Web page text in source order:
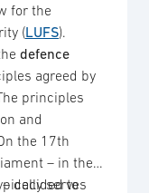
for the
(LUFS).
defence
agreed by
principles
and
the 17th
– in the
decided to
serves